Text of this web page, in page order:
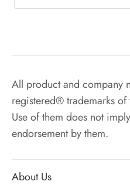
All product and company
registered® trademarks
Use of them does not
endorsement by them.
About Us